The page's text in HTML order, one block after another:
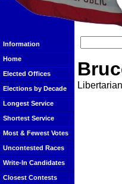
Information
Home
Elected Offices
Elections by Decade
Longest Service
Shortest Service
Most & Fewest Votes
Uncontested Races
Write-In Candidates
Closest Contests
Libertarian